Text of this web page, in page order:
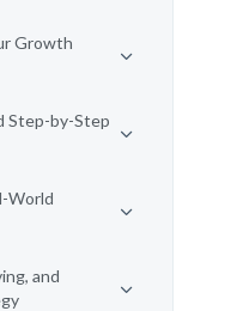
Growth
Step-by-Step
World
and